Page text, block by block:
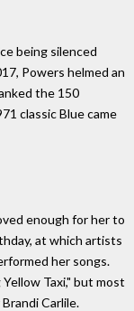
being silenced
Powers helmed an
the 150
classic Blue came
enough for her to
at which artists
her songs.
Taxi," but most
Carlile.